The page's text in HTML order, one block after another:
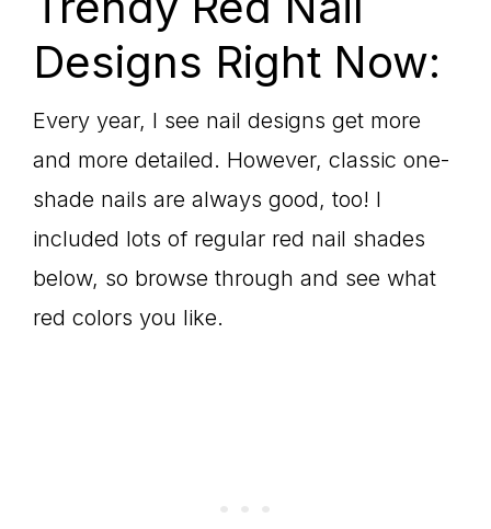
Designs Right Now:
Every year, I see nail designs get more
and more detailed. However, classic one-
shade nails are always good, too! I
included lots of regular red nail shades
below, so browse through and see what
red colors you like.